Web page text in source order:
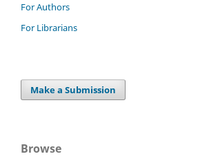
For Authors
For Librarians
Make a Submission
Browse